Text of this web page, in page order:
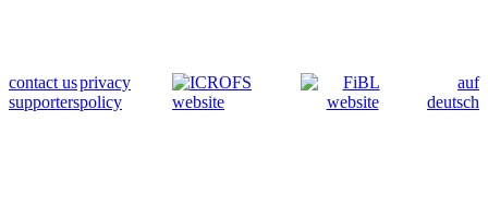
contact us
supporters
privacy
policy
auf
deutsch